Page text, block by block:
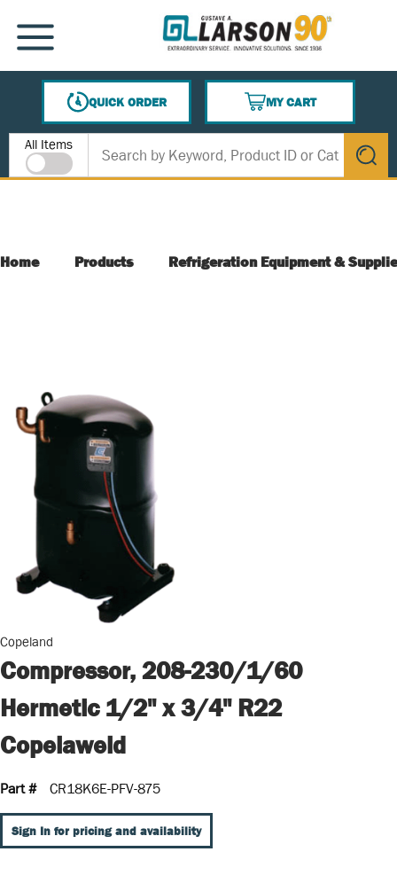
SKIP TO MAIN CONTENT
MENU
QUICK ORDER
MY CART
{0} ITEMS IN CART
Site Search
All Items
submit
Home Products Refrigeration Equipment &
Copeland
Compressor, 208-230/1/60
Hermetic 1/2" x 3/4" R22
Copelaweld
Part # CR18K6E-PFV-875
Sign In for pricing and availability